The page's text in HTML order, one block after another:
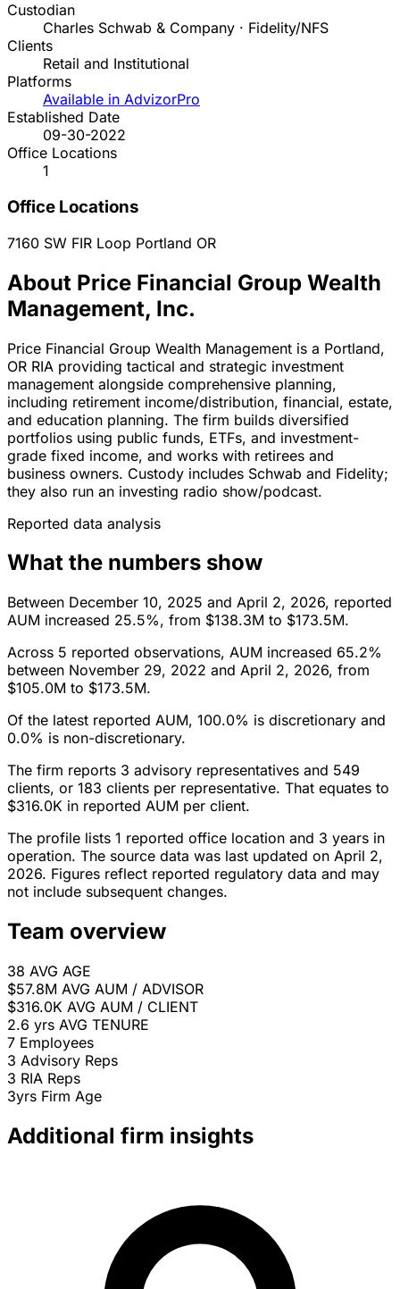
Custodian
Charles Schwab & Company · Fidelity/NFS
Clients
Retail and Institutional
Platforms
Available in AdvizorPro
Established Date
09-30-2022
Office Locations
1
Office Locations
7160 SW FIR Loop Portland OR
About Price Financial Group Wealth
Management, Inc.
Price Financial Group Wealth Management is a Portland,
OR RIA providing tactical and strategic investment
management alongside comprehensive planning,
including retirement income/distribution, financial, estate,
and education planning. The firm builds diversified
portfolios using public funds, ETFs, and investment-
grade fixed income, and works with retirees and
business owners. Custody includes Schwab and Fidelity;
they also run an investing radio show/podcast.
Reported data analysis
What the numbers show
Between December 10, 2025 and April 2, 2026, reported
AUM increased 25.5%, from $138.3M to $173.5M.
Across 5 reported observations, AUM increased 65.2%
between November 29, 2022 and April 2, 2026, from
$105.0M to $173.5M.
Of the latest reported AUM, 100.0% is discretionary and
0.0% is non-discretionary.
The firm reports 3 advisory representatives and 549
clients, or 183 clients per representative. That equates to
$316.0K in reported AUM per client.
The profile lists 1 reported office location and 3 years in
operation. The source data was last updated on April 2,
2026. Figures reflect reported regulatory data and may
not include subsequent changes.
Team overview
38 AVG AGE
$57.8M AVG AUM / ADVISOR
$316.0K AVG AUM / CLIENT
2.6 yrs AVG TENURE
7 Employees
3 Advisory Reps
3 RIA Reps
3yrs Firm Age
Additional firm insights